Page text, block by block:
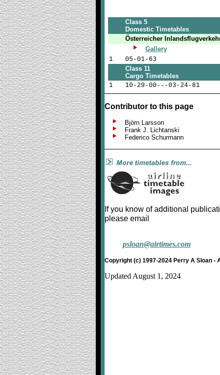
Class 5
Domestic Timetables
Österreicher
Gallery
1
05-01-63
Class 11
Cargo Timetables
1
10-29-00---03-24-81
Contributor to this page
Björn Larsson
Frank J. Lichtanski
Federico Schurmann
If you know of additional
please email
psloan@airtimes.com
Copyright (c) 1997-2024 Perry A Sloan -
Updated August 1, 2024